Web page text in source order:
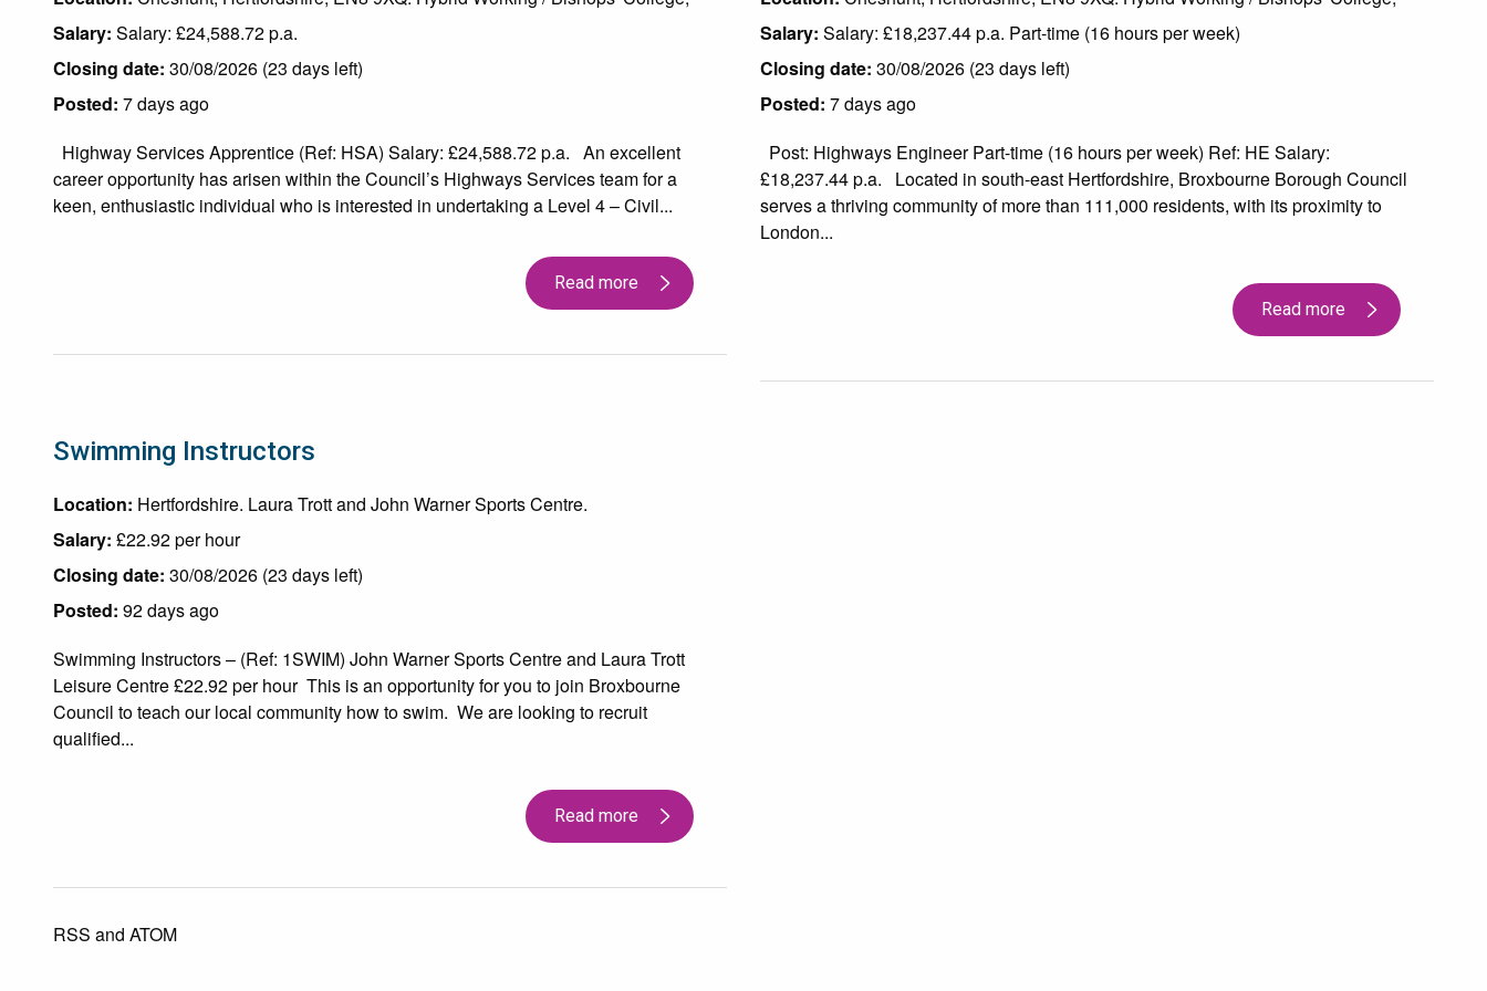
Salary: Salary: £24,588.72 p.a.
Closing date: 30/08/2026 (23 days left)
Posted: 7 days ago
Highway Services Apprentice (Ref: HSA) Salary: £24,588.72 p.a. An excellent
career opportunity has arisen within the Council’s Highways Services team for a
keen, enthusiastic individual who is interested in undertaking a Level 4 – Civil...
Read more
Salary: Salary: £18,237.44 p.a. Part-time (16 hours per week)
Closing date: 30/08/2026 (23 days left)
Posted: 7 days ago
Post: Highways Engineer Part-time (16 hours per week) Ref: HE Salary:
£18,237.44 p.a. Located in south-east Hertfordshire, Broxbourne Borough Council
serves a thriving community of more than 111,000 residents, with its proximity to
London...
Read more
Swimming Instructors
Location: Hertfordshire. Laura Trott and John Warner Sports Centre.
Salary: £22.92 per hour
Closing date: 30/08/2026 (23 days left)
Posted: 92 days ago
Swimming Instructors – (Ref: 1SWIM) John Warner Sports Centre and Laura Trott
Leisure Centre £22.92 per hour This is an opportunity for you to join Broxbourne
Council to teach our local community how to swim. We are looking to recruit
qualified...
Read more
RSS and ATOM